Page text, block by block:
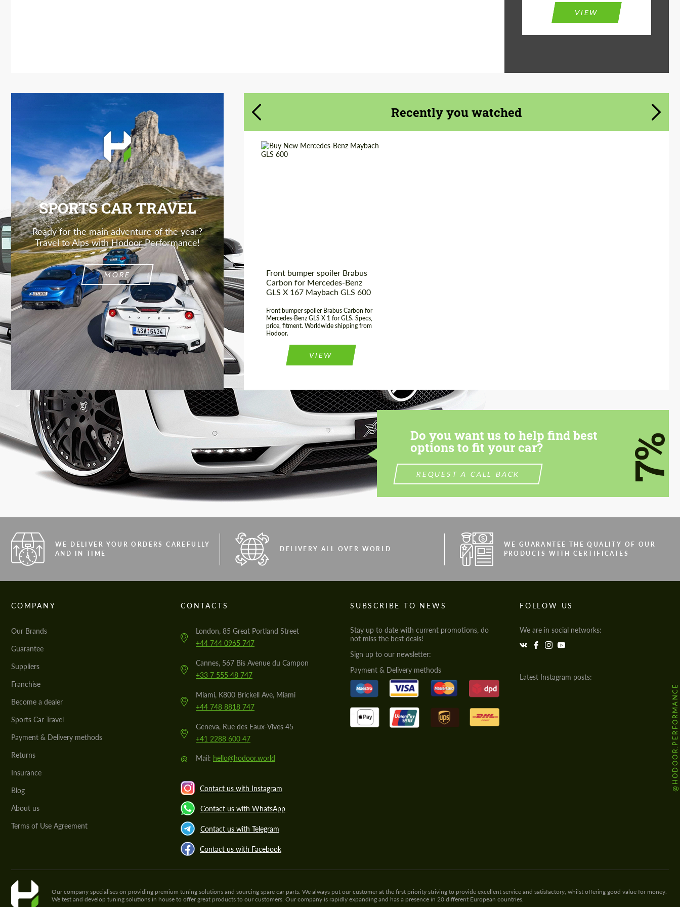
VIEW
SPORTS CAR TRAVEL
Ready for the main adventure of the year?
Travel to Alps with Hodoor Performance!
MORE
Recently you watched
Front bumper spoiler Brabus
Carbon for Mercedes-Benz
GLS X 167 Maybach GLS 600
Front bumper spoiler Brabus Carbon for
Mercedes-Benz GLS X 1 for GLS. Specs,
price, fitment. Worldwide shipping from
Hodoor.
VIEW
Do you want us to help find best
options to fit your car?
REQUEST A CALL BACK 7%
WE DELIVER YOUR ORDERS CAREFULLY
AND IN TIME
DELIVERY ALL OVER WORLD
WE GUARANTEE THE QUALITY OF OUR
PRODUCTS WITH CERTIFICATES
COMPANY
Our Brands
Guarantee
Suppliers
Franchise
Become a dealer
Sports Car Travel
Payment & Delivery methods
Returns
Insurance
Blog
About us
Terms of Use Agreement
CONTACTS
London, 85 Great Portland Street
+44 744 0965 747
Cannes, 567 Bis Avenue du Campon
+33 7 555 48 747
Miami, K800 Brickell Ave, Miami
+44 748 8818 747
Geneva, Rue des Eaux-Vives 45
+41 2288 600 47
@ Mail: hello@hodoor.world
Contact us with Instagram
Contact us with WhatsApp
Contact us with Telegram
Contact us with Facebook
SUBSCRIBE TO NEWS
Stay up to date with current promotions, do
not miss the best deals!
Sign up to our newsletter:
Payment & Delivery methods
FOLLOW US
We are in social networks:
Latest Instagram posts:
@HODOOR.PERFORMANCE
Our company specialises on providing premium tuning solutions and sourcing spare car parts. We always put our customer at the first priority striving to provide excellent service and satisfactory, whilst offering good value for money.
We test and develop tuning solutions in house to offer great products to our customers. Our company is rapidly expanding and has a presence in 20 different European countries.